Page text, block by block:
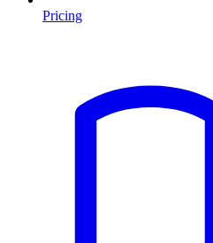
Pricing